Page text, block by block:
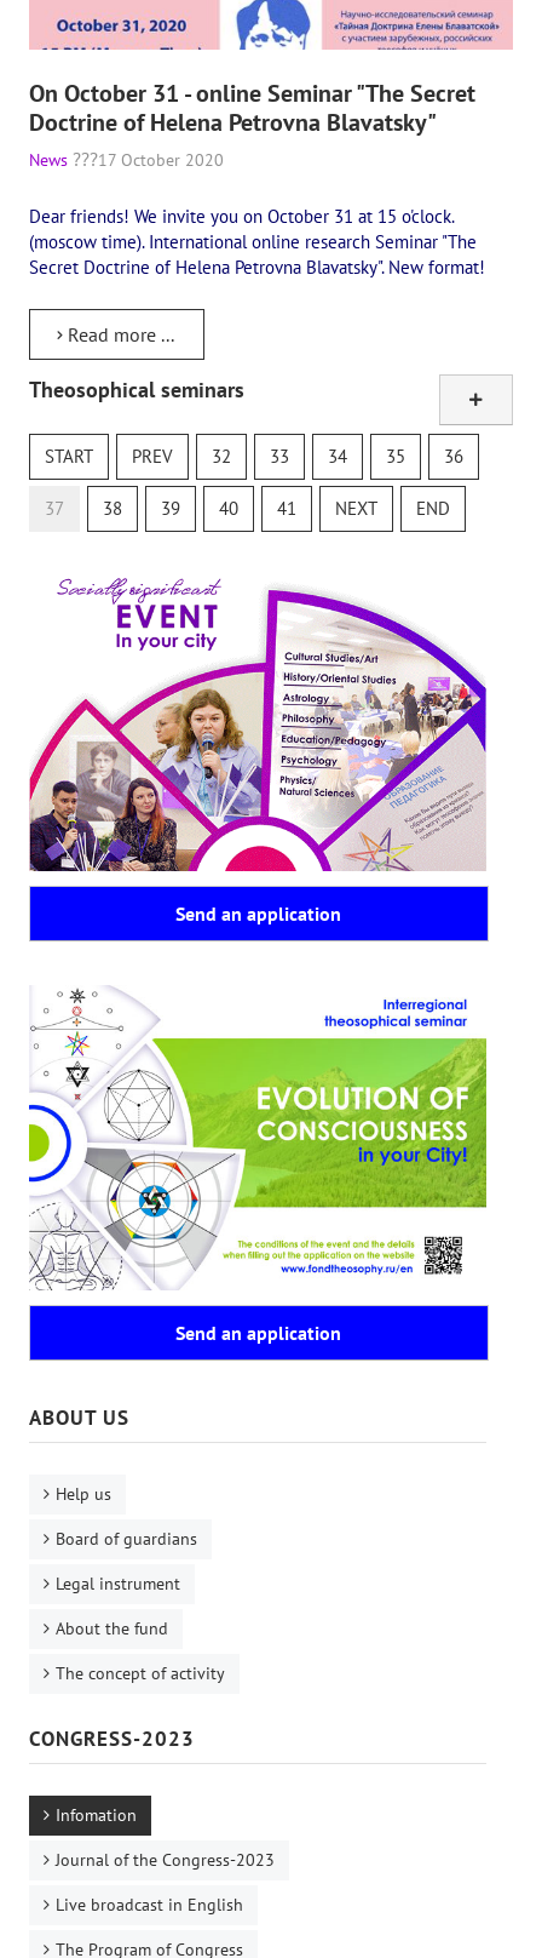
On October 31 - online Seminar "The Secret
Doctrine of Helena Petrovna Blavatsky"
News 17 October 2020
Dear friends! We invite you on October 31 at 15 o'clock.
(moscow time). International online research Seminar "The
Secret Doctrine of Helena Petrovna Blavatsky". New format!
Read more ...
Theosophical seminars
The Secret Doctrine
Theosophical Quiz
START PREV 32 33 34 35 36
37 38 39 40 41 NEXT END
Send an application
Send an application
ABOUT US
Help us
Board of guardians
Legal instrument
About the fund
The concept of activity
CONGRESS-2023
Infomation
Journal of the Congress-2023
Live broadcast in English
The Program of Congress